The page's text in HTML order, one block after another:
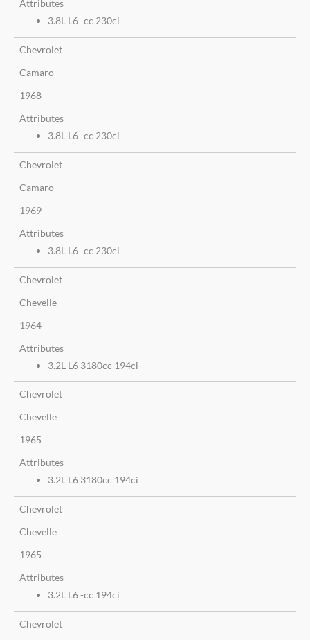
Attributes
3.8L L6 -cc 230ci
Chevrolet
Camaro
1968
Attributes
3.8L L6 -cc 230ci
Chevrolet
Camaro
1969
Attributes
3.8L L6 -cc 230ci
Chevrolet
Chevelle
1964
Attributes
3.2L L6 3180cc 194ci
Chevrolet
Chevelle
1965
Attributes
3.2L L6 3180cc 194ci
Chevrolet
Chevelle
1965
Attributes
3.2L L6 -cc 194ci
Chevrolet